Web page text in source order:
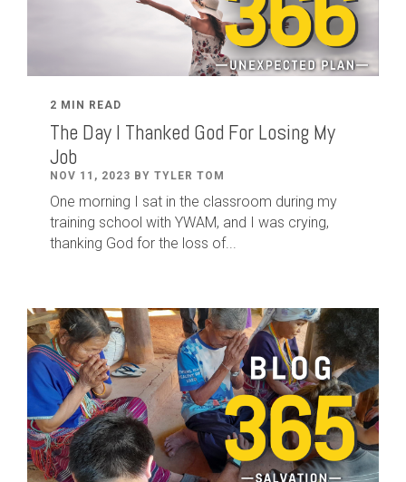
2 MIN READ
The Day I Thanked God For Losing My
Job
NOV 11, 2023 BY TYLER TOM
One morning I sat in the classroom during my
training school with YWAM, and I was crying,
thanking God for the loss of...